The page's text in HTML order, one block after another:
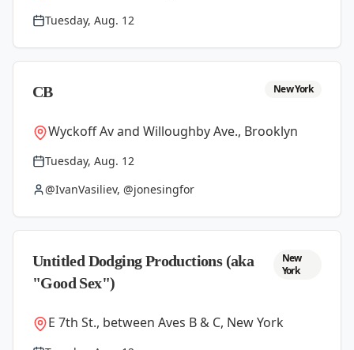
Tuesday, Aug. 12
CB New York
Wyckoff Av and Willoughby Ave., Brooklyn
Tuesday, Aug. 12
@IvanVasiliev, @jonesingfor
Untitled Dodging Productions (aka
"Good Sex")
New
York
E 7th St., between Aves B & C, New York